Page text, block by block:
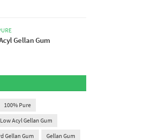
Gellan Gum
100% Pure
Low Acyl Gellan Gum
Gellan Gum Gellan Gum